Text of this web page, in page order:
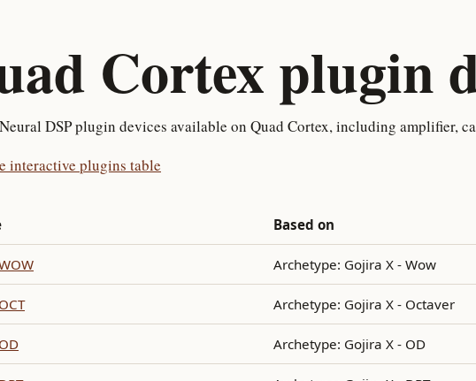
Cortex plugin
DSP plugin devices available on Quad Cortex, including amplifier,
interactive plugins table
Based on
Archetype: Gojira X - Wow
Archetype: Gojira X - Octaver
Archetype: Gojira X - OD